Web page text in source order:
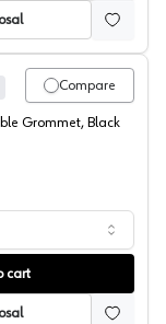
Grommet 6640
Compare
Grommet, Black
cart